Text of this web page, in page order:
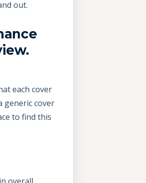
out.
each cover
generic cover
to find this